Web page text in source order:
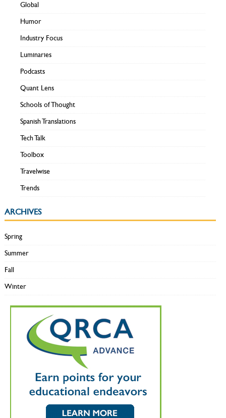
Global
Humor
Industry Focus
Luminaries
Podcasts
Quant Lens
Schools of Thought
Spanish Translations
Tech Talk
Toolbox
Travelwise
Trends
ARCHIVES
Spring
Summer
Fall
Winter